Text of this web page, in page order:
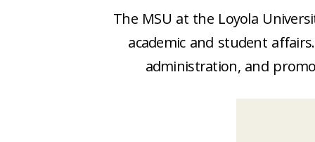
The MSU at the Loyola
academic and student
administration, and